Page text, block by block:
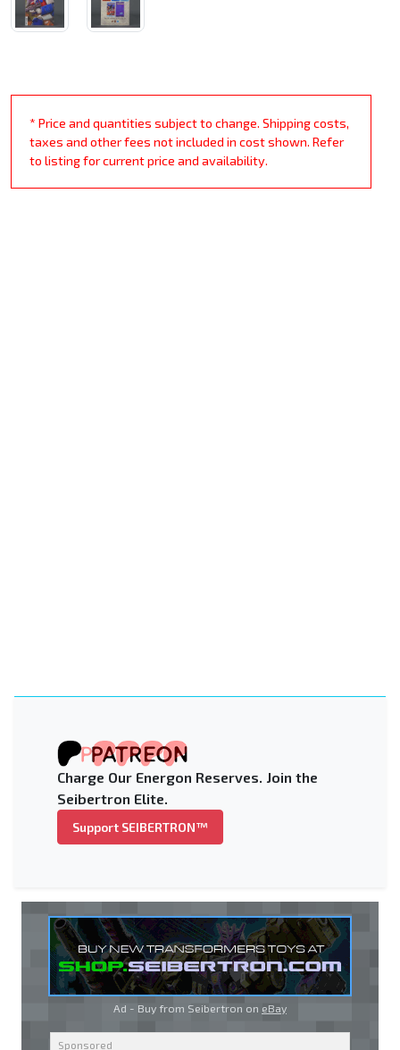
* Price and quantities subject to change. Shipping costs,
taxes and other fees not included in cost shown. Refer
to listing for current price and availability.
Charge Our Energon Reserves. Join the
Seibertron Elite.
Support SEIBERTRON™
Ad - Buy from Seibertron on eBay